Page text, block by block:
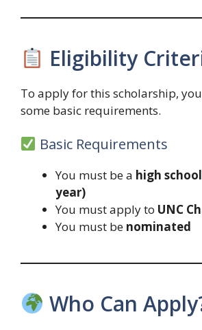
Eligibility
To apply for this scholarship,
some basic requirements.
Basic Requirements
You must be a high
year)
You must apply to UNC
You must be nominated
Who Can